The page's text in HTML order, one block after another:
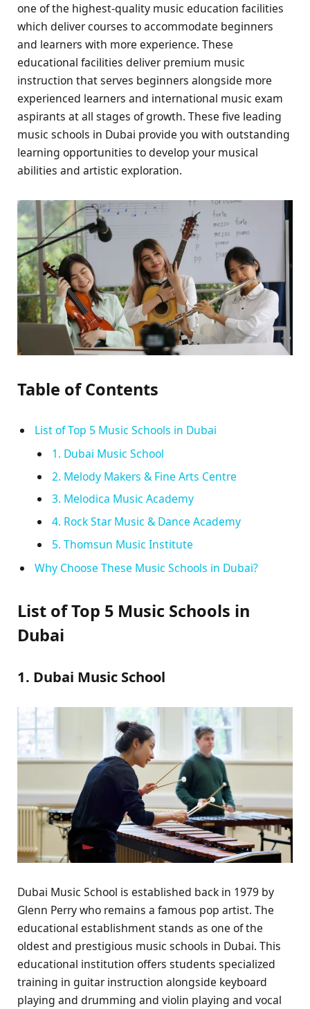
one of the highest-quality music education facilities
which deliver courses to accommodate beginners
and learners with more experience. These
educational facilities deliver premium music
instruction that serves beginners alongside more
experienced learners and international music exam
aspirants at all stages of growth. These five leading
music schools in Dubai provide you with outstanding
learning opportunities to develop your musical
abilities and artistic exploration.
Table of Contents
List of Top 5 Music Schools in Dubai
1. Dubai Music School
2. Melody Makers & Fine Arts Centre
3. Melodica Music Academy
4. Rock Star Music & Dance Academy
5. Thomsun Music Institute
Why Choose These Music Schools in Dubai?
List of Top 5 Music Schools in
Dubai
1. Dubai Music School
Dubai Music School is established back in 1979 by
Glenn Perry who remains a famous pop artist. The
educational establishment stands as one of the
oldest and prestigious music schools in Dubai. This
educational institution offers students specialized
training in guitar instruction alongside keyboard
playing and drumming and violin playing and vocal